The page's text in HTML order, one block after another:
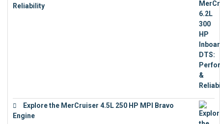
Reliability
Explore the MerCruiser 4.5L 250 HP MPI Bravo
Engine